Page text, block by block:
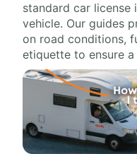
standard car license
vehicle. Our guides
on road conditions,
etiquette to ensure